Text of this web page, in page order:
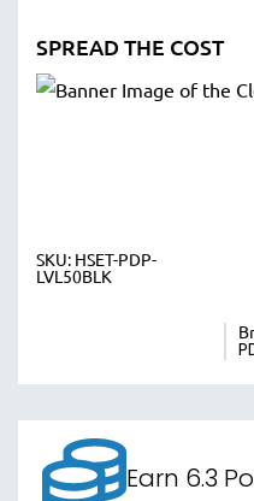
SPREAD THE COST
SKU: HSET-PDP-
LVL50BLK
Earn 6.3